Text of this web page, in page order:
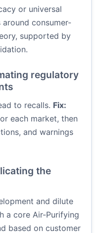
or universal
consumer-
supported by
regulatory
to recalls. Fix:
each market, then
and warnings
the
and dilute
a core Air-Purifying
based on customer